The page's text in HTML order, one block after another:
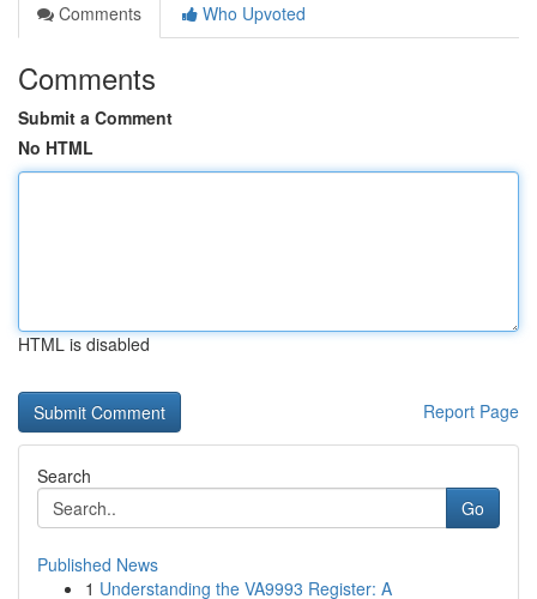
Comments
Who Upvoted
Comments
Submit a Comment
No HTML
HTML is disabled
Report Page
Search
Go
Published News
1 Understanding the VA9993 Register: A